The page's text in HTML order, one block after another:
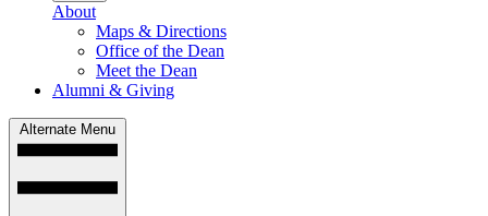
About
Maps & Directions
Office of the Dean
Meet the Dean
Alumni & Giving
Alternate Menu